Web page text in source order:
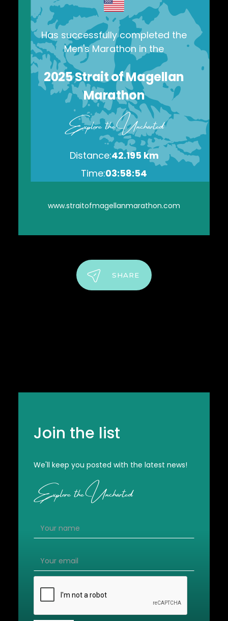
Has successfully completed the
Men's Marathon in the
2025Strait of Magellan
Marathon
Explore the Uncharted
Distance:42.195 km
Time:03:58:54
www.straitofmagellanmarathon.com
SHARE
Join the list
We'll keep you posted with the latest news!
Explore the Uncharted